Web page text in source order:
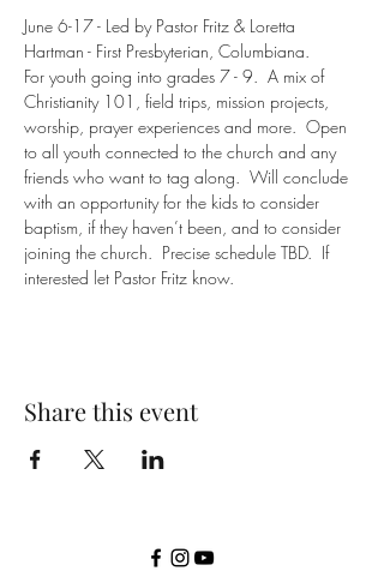
June 6-17 - Led by Pastor Fritz & Loretta
Hartman - First Presbyterian, Columbiana.
For youth going into grades 7 - 9.  A mix of
Christianity 101, field trips, mission projects,
worship, prayer experiences and more.  Open
to all youth connected to the church and any
friends who want to tag along.  Will conclude
with an opportunity for the kids to consider
baptism, if they haven’t been, and to consider
joining the church.  Precise schedule TBD.  If
interested let Pastor Fritz know.
Share this event